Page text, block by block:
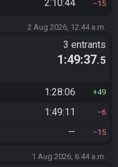
2:10:44 15
2 Aug 2026, 12:44 a.m.
3 entrants
1:49:37.5
1:28:06 49
1:49:11 6
— 15
1 Aug 2026, 6:44 a.m.